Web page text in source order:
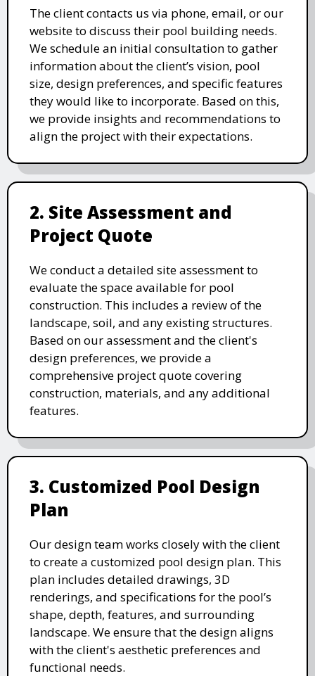
The client contacts us via phone, email, or our
website to discuss their pool building needs.
We schedule an initial consultation to gather
information about the client’s vision, pool
size, design preferences, and specific features
they would like to incorporate. Based on this,
we provide insights and recommendations to
align the project with their expectations.
2. Site Assessment and
Project Quote
We conduct a detailed site assessment to
evaluate the space available for pool
construction. This includes a review of the
landscape, soil, and any existing structures.
Based on our assessment and the client's
design preferences, we provide a
comprehensive project quote covering
construction, materials, and any additional
features.
3. Customized Pool Design
Plan
Our design team works closely with the client
to create a customized pool design plan. This
plan includes detailed drawings, 3D
renderings, and specifications for the pool’s
shape, depth, features, and surrounding
landscape. We ensure that the design aligns
with the client's aesthetic preferences and
functional needs.